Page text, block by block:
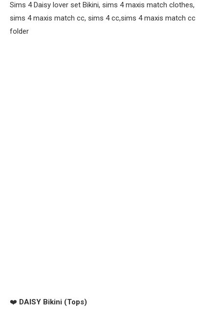
Sims 4 Daisy lover set Bikini, sims 4 maxis match clothes,
sims 4 maxis match cc, sims 4 cc,sims 4 maxis match cc
folder
❤️ DAISY Bikini (Tops)